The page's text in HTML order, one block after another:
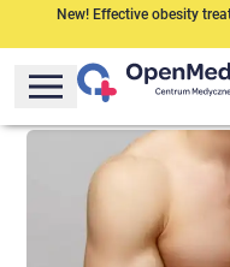
New! Effective obesity